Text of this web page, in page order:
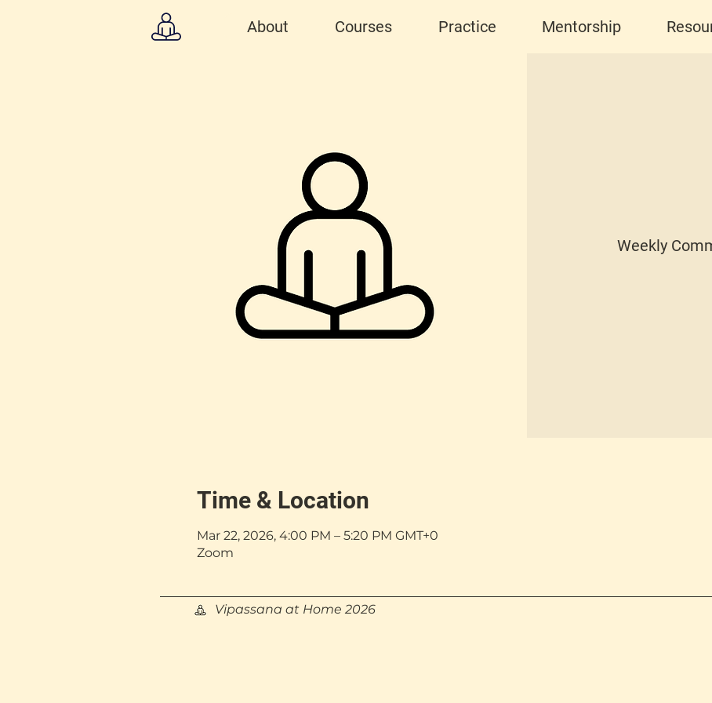
About Courses Practice Mentorship
Weekly
Time & Location
Mar 22, 2026, 4:00 PM – 5:20 PM GMT+0
Zoom
Vipassana at Home 2026